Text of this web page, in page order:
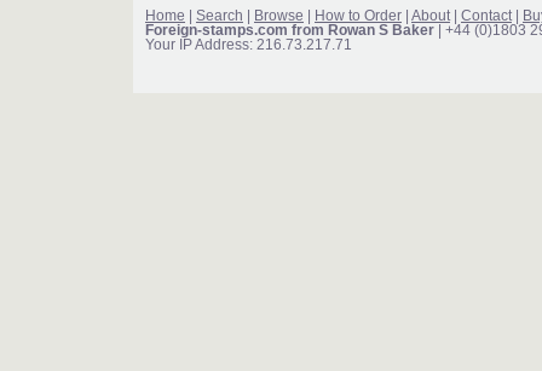
Home Search Browse How to Order About Contact
Foreign-stamps.com from Rowan S Baker | +44 (0)1803
Your IP Address: 216.73.217.71